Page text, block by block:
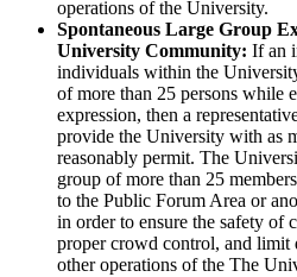
operations of the University.
Spontaneous Large Group
University Community: If an
individuals within the
of more than 25 persons while
expression, then a
provide the University with as
reasonably permit. The
group of more than 25
to the Public Forum Area or
in order to ensure the safety of
proper crowd control, and limit
other operations of the The